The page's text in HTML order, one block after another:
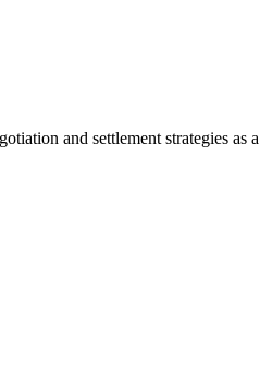
and settlement strategies as